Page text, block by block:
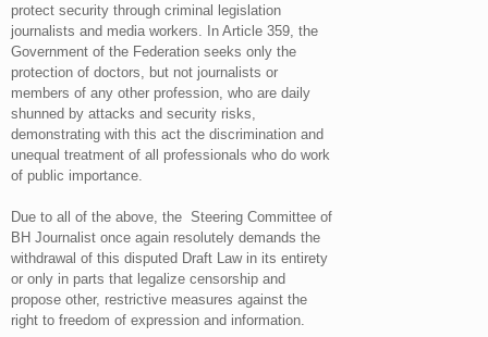
protect security through criminal legislation
journalists and media workers. In Article 359, the
Government of the Federation seeks only the
protection of doctors, but not journalists or
members of any other profession, who are daily
shunned by attacks and security risks,
demonstrating with this act the discrimination and
unequal treatment of all professionals who do work
of public importance.
Due to all of the above, the Steering Committee of
BH Journalist once again resolutely demands the
withdrawal of this disputed Draft Law in its entirety
or only in parts that legalize censorship and
propose other, restrictive measures against the
right to freedom of expression and information.